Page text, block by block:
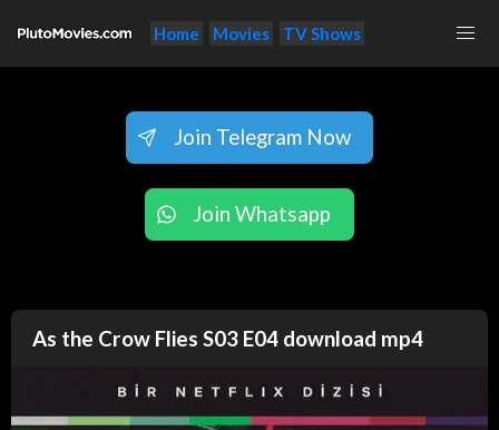
Home Movies TV Shows
Join Telegram Now
Join Whatsapp
As the Crow Flies S03 E04 download mp4